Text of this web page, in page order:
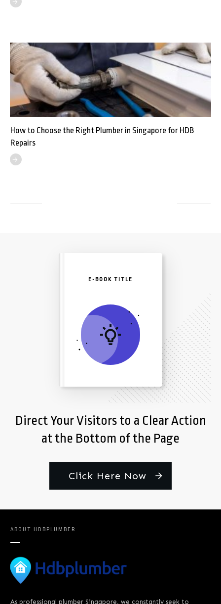
How to Choose the Right Plumber in Singapore for HDB
Repairs
Direct Your Visitors to a Clear Action
at the Bottom of the Page
Click Here Now
E-BOOK TITLE
ABOUT HDBPLUMBER
As professional plumber Singapore, we constantly seek to